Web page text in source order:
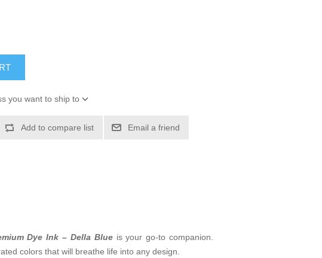
you want to ship to
Add to compare list Email a friend
Dye Ink – Della Blueis your go-to companion.
colors that will breathe life into any design.